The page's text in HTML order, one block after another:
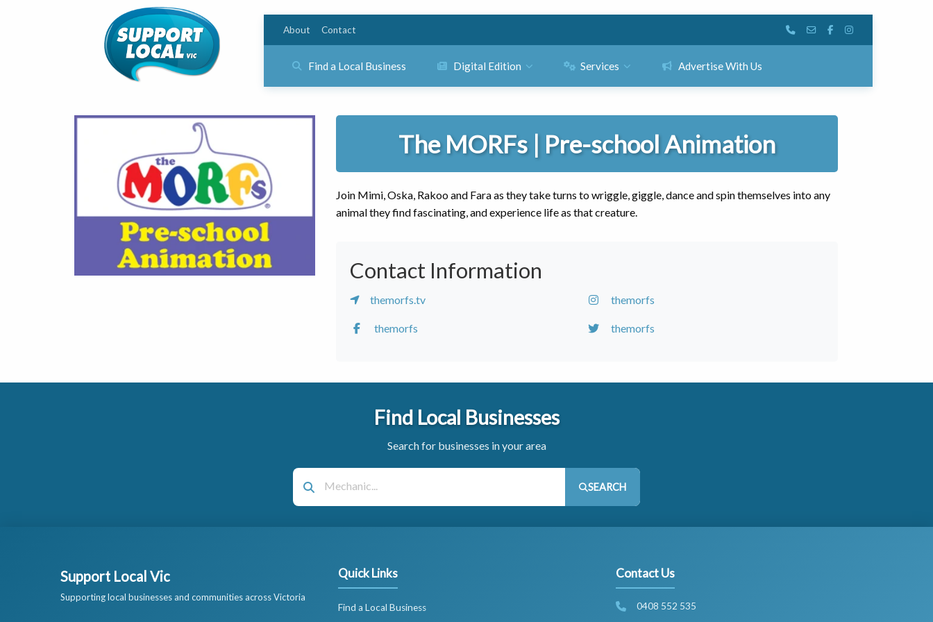
About Contact
Find a Local Business Digital Edition Services Advertise With Us
The MORFs | Pre-school Animation
Join Mimi, Oska, Rakoo and Fara as they take turns to wriggle, giggle, dance and spin themselves into any
animal they find fascinating, and experience life as that creature.
Contact Information
themorfs.tv themorfs
themorfs themorfs
Find Local Businesses
Search for businesses in your area
SEARCH
Support Local Vic
Supporting local businesses and communities across Victoria
Quick Links
Find a Local Business
Contact Us
0408 552 535